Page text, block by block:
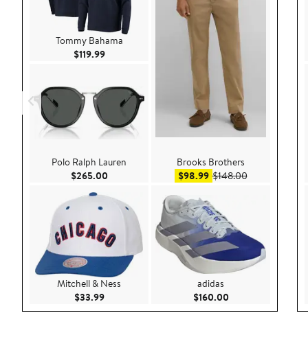
Tommy Bahama
$119.99Current Price $119.99
Polo Ralph Lauren
$265.00Current Price $265.00
Mitchell & Ness
$33.99Current Price $33.99
Brooks Brothers
$98.99Sale price $98.99
$148.00After sale
adidas
$160.00Current Price